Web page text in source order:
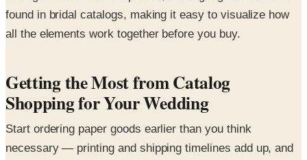
found in bridal catalogs, making it easy to visualize how
all the elements work together before you buy.
Getting the Most from Catalog
Shopping for Your Wedding
Start ordering paper goods earlier than you think
necessary — printing and shipping timelines add up, and